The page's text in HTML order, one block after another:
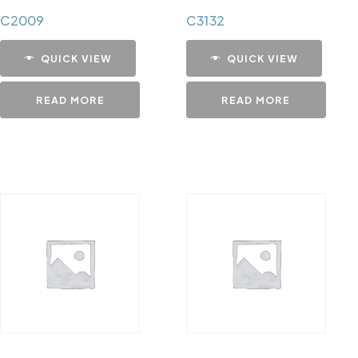
C2009
QUICK VIEW
READ MORE
C3132
QUICK VIEW
READ MORE